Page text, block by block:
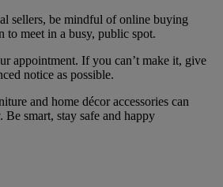
sellers, be mindful of online buying
to meet in a busy, public spot.
appointment. If you can’t make it, give
notice as possible.
and home décor accessories can
smart, stay safe and happy